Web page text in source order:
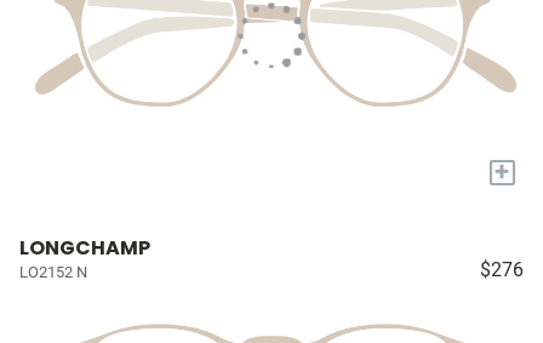
+
LONGCHAMP
LO2152 N $276